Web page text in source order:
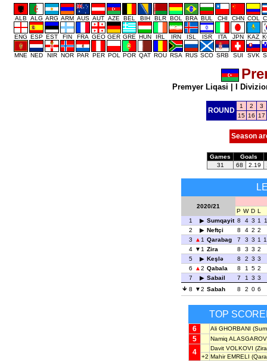
ALB ALG ARG ARM AUS AUT AZE BEL BIH BLR BOL BRA BUL CHI CHN COL
ENG ESP EST FIN FRA GEO GER GRE HUN IRL IRN ISL ISR ITA JPN KAZ
MNE NED NIR NOR PAR PER POL POR QAT ROU RSA RUS SCO SRB SUI SVK
Premyer Liqasi I
ROUND
1 2
3
15 16 17
Season
Games
Goals
31
68 2.19
2020/21
P W D L
1
Sumqayit 8 4 3 1
2
Neftçi 8 4 2 2
3
1 Qarabag 7 3 3 1
4
1 Zira 8 3 3 2
5
Keşlə 8 2 3 3
6
2 Qabala 8 1 5 2
7
Sabail 7 1 3 3
8
2 Sabah 8 2 0 6
TOP
6 Ali GHORBANI
5 Namiq ALASGAROV
4 Davit VOLKOVI
+2 Mahir EMRELI